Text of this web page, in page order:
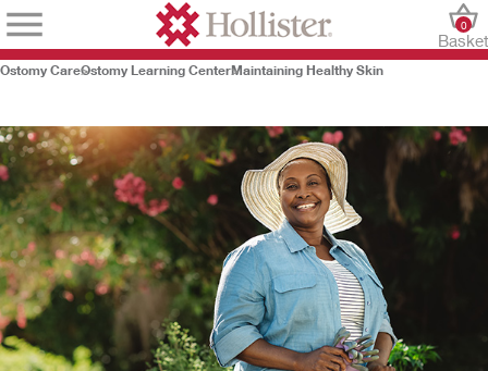
Basket
0
Ostomy CareOstomy Learning CenterMaintaining Healthy Skin